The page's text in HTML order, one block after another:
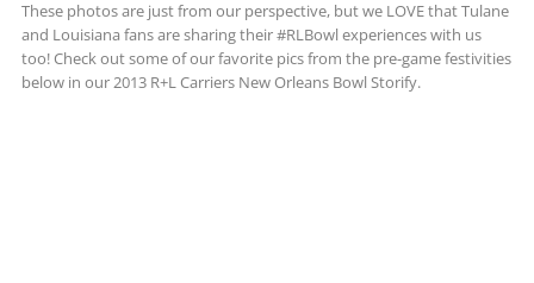
These photos are just from our perspective, but we LOVE that Tulane
and Louisiana fans are sharing their #RLBowl experiences with us
too! Check out some of our favorite pics from the pre-game festivities
below in our 2013 R+L Carriers New Orleans Bowl Storify.